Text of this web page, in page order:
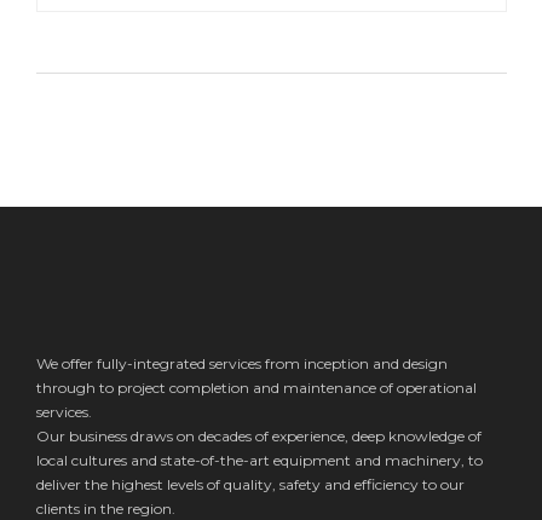
We offer fully-integrated services from inception and design
through to project completion and maintenance of operational
services.
Our business draws on decades of experience, deep knowledge of
local cultures and state-of-the-art equipment and machinery, to
deliver the highest levels of quality, safety and efficiency to our
clients in the region.